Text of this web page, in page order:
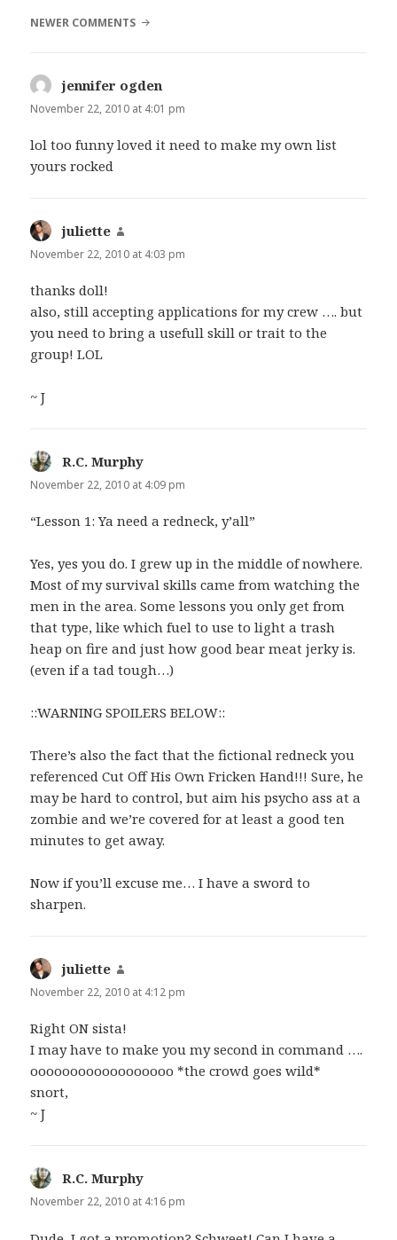
COMMENT
NEWER COMMENTS
jennifer ogden
November 22, 2010 at 4:01 pm
lol too funny loved it need to make my own list
yours rocked
juliette
November 22, 2010 at 4:03 pm
thanks doll!
also, still accepting applications for my crew …. but
you need to bring a usefull skill or trait to the
group! LOL
~ J
R.C. Murphy
November 22, 2010 at 4:09 pm
“Lesson 1: Ya need a redneck, y’all”
Yes, yes you do. I grew up in the middle of nowhere.
Most of my survival skills came from watching the
men in the area. Some lessons you only get from
that type, like which fuel to use to light a trash
heap on fire and just how good bear meat jerky is.
(even if a tad tough…)
::WARNING SPOILERS BELOW::
There’s also the fact that the fictional redneck you
referenced Cut Off His Own Fricken Hand!!! Sure, he
may be hard to control, but aim his psycho ass at a
zombie and we’re covered for at least a good ten
minutes to get away.
Now if you’ll excuse me… I have a sword to
sharpen.
juliette
November 22, 2010 at 4:12 pm
Right ON sista!
I may have to make you my second in command ….
oooooooooooooooooo *the crowd goes wild*
snort,
~ J
R.C. Murphy
November 22, 2010 at 4:16 pm